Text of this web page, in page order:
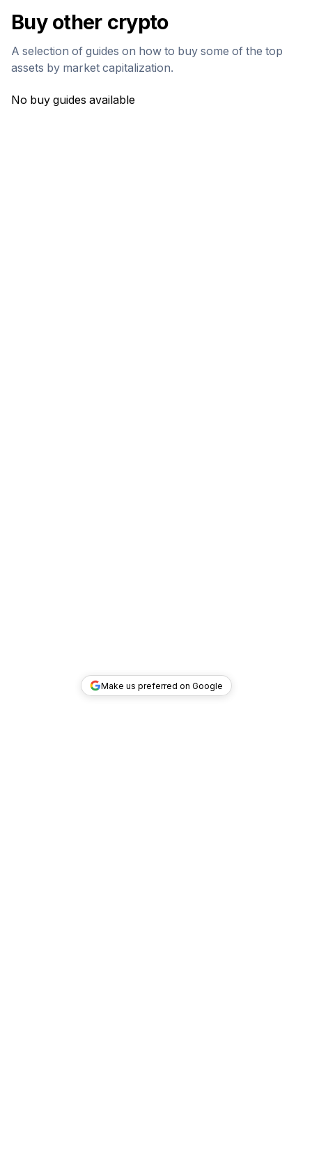
Buy other crypto
A selection of guides on how to buy some of the top
assets by market capitalization.
No buy guides available
Make us preferred on Google